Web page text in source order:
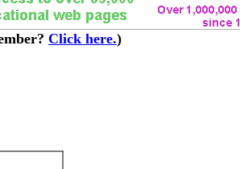
Click here.)